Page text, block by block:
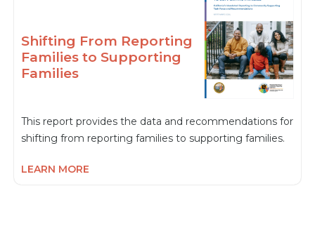
Shifting From Reporting
Families to Supporting
Families
This report provides the data and recommendations for
shifting from reporting families to supporting families.
LEARN MORE